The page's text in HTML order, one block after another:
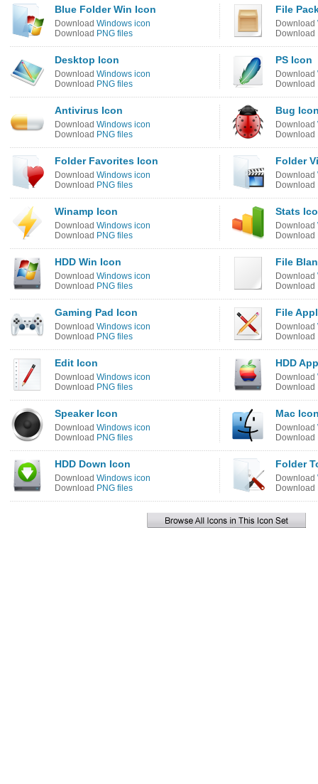
Blue Folder Win Icon
Download Windows icon
Download PNG files
File
Download
Download
Desktop Icon
Download Windows icon
Download PNG files
PS Icon
Download
Download
Antivirus Icon
Download Windows icon
Download PNG files
Bug
Download
Download
Folder Favorites Icon
Download Windows icon
Download PNG files
Folder
Download
Download
Winamp Icon
Download Windows icon
Download PNG files
Stats
Download
Download
HDD Win Icon
Download Windows icon
Download PNG files
File
Download
Download
Gaming Pad Icon
Download Windows icon
Download PNG files
File
Download
Download
Edit Icon
Download Windows icon
Download PNG files
HDD
Download
Download
Speaker Icon
Download Windows icon
Download PNG files
Mac
Download
Download
HDD Down Icon
Download Windows icon
Download PNG files
Folder
Download
Download